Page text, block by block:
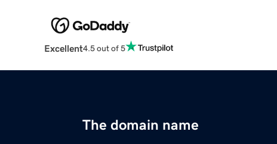
Excellent4.5 out of 5
The domain name